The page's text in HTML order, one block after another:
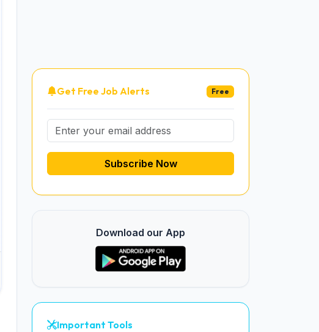
Get Free Job Alerts Free
Subscribe Now
Download our App
Important Tools